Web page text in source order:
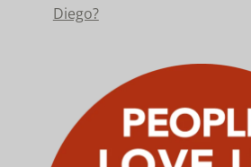
Diego?